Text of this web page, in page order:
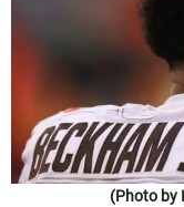
(Photo by